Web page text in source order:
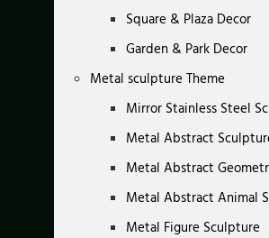
Square & Plaza Decor
Garden & Park Decor
Metal sculpture Theme
Mirror Stainless Steel
Metal Abstract
Metal Abstract
Metal Abstract Animal
Metal Figure Sculpture